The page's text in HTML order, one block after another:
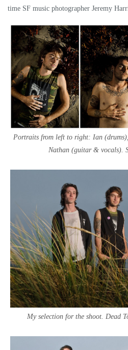
time SF music photographer Jeremy
Portraits from left to right: Ian
Nathan (guitar & vocals).
My selection for the shoot. Dead